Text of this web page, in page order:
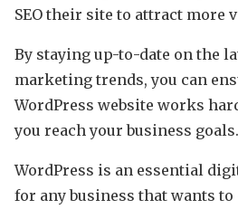
SEO their site to attract more
By staying up-to-date on the
marketing trends, you can
WordPress website works
you reach your business goals.
WordPress is an essential
for any business that wants to